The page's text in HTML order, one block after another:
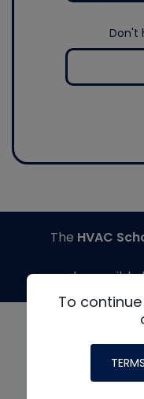
Don't
To
The HVAC
made